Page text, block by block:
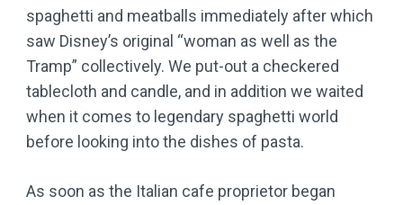
spaghetti and meatballs immediately after which
saw Disney’s original “woman as well as the
Tramp” collectively. We put-out a checkered
tablecloth and candle, and in addition we waited
when it comes to legendary spaghetti world
before looking into the dishes of pasta.
As soon as the Italian cafe proprietor began